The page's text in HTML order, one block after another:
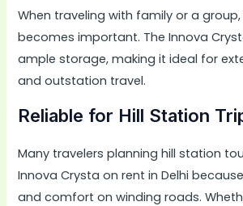
When traveling with family or a
becomes important. The Innova
ample storage, making it ideal for
and outstation travel.
Reliable for Hill Station
Many travelers planning hill station
Innova Crysta on rent in Delhi
and comfort on winding roads.